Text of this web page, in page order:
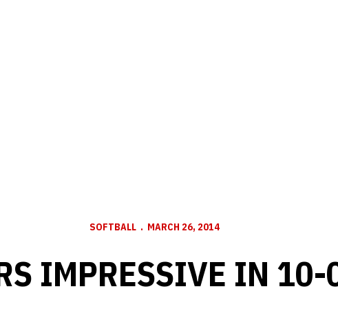
SOFTBALL MARCH 26, 2014
IMPRESSIVE IN